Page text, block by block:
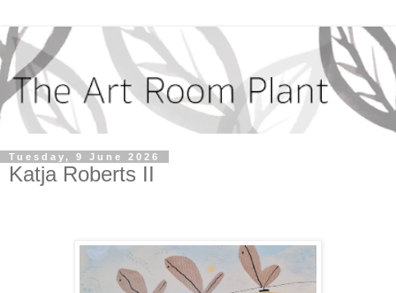
Tuesday, 9 June 2026
Katja Roberts II